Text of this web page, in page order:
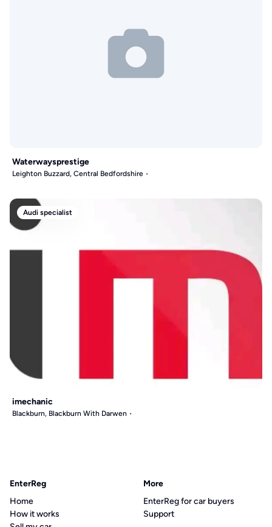
Waterwaysprestige
Leighton Buzzard, Central Bedfordshire
Audi specialist
imechanic
Blackburn, Blackburn With Darwen
EnterReg
Home
How it works
More
EnterReg for car buyers
Support